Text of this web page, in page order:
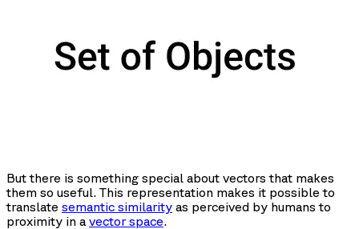
But there is something special about vectors that makes
them so useful. This representation makes it possible to
translate semantic similarity as perceived by humans to
proximity in a vector space.